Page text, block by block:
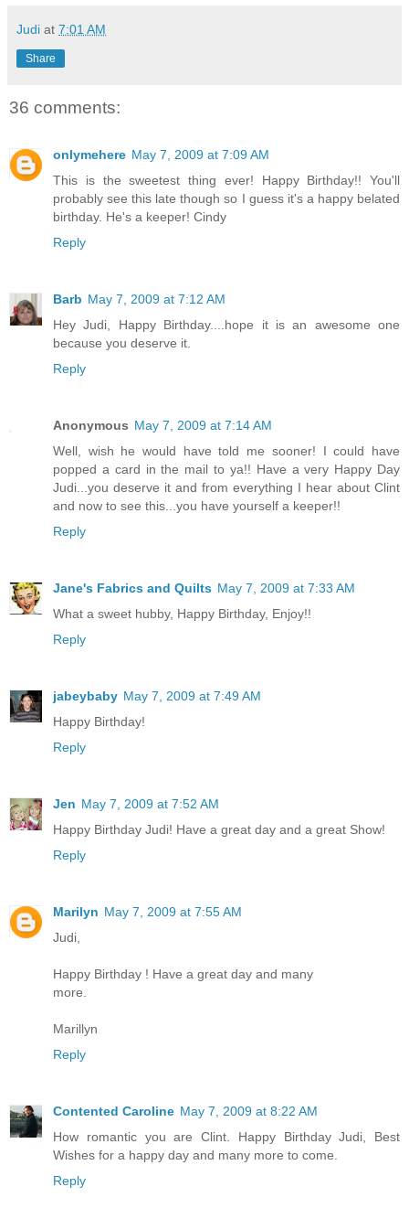
Judi at 7:01 AM
Share
36 comments:
onlymehere May 7, 2009 at 7:09 AM
This is the sweetest thing ever! Happy Birthday!! You'll
probably see this late though so I guess it's a happy belated
birthday. He's a keeper! Cindy
Reply
Barb May 7, 2009 at 7:12 AM
Hey Judi, Happy Birthday....hope it is an awesome one
because you deserve it.
Reply
Anonymous May 7, 2009 at 7:14 AM
Well, wish he would have told me sooner! I could have
popped a card in the mail to ya!! Have a very Happy Day
Judi...you deserve it and from everything I hear about Clint
and now to see this...you have yourself a keeper!!
Reply
Jane's Fabrics and Quilts May 7, 2009 at 7:33 AM
What a sweet hubby, Happy Birthday, Enjoy!!
Reply
jabeybaby May 7, 2009 at 7:49 AM
Happy Birthday!
Reply
Jen May 7, 2009 at 7:52 AM
Happy Birthday Judi! Have a great day and a great Show!
Reply
Marilyn May 7, 2009 at 7:55 AM
Judi,
Happy Birthday ! Have a great day and many
more.
Marillyn
Reply
Contented Caroline May 7, 2009 at 8:22 AM
How romantic you are Clint. Happy Birthday Judi, Best
Wishes for a happy day and many more to come.
Reply